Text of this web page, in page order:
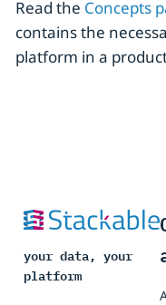
Read the Concepts
contains the
platform in a
your data, your
platform